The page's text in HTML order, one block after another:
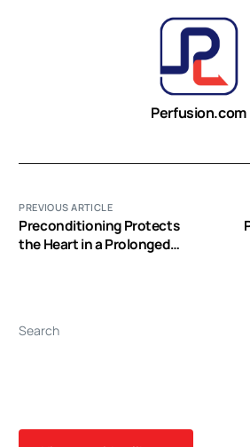
Perfusion.com
PREVIOUS ARTICLE
Preconditioning Protects
the Heart in a Prolonged
Search